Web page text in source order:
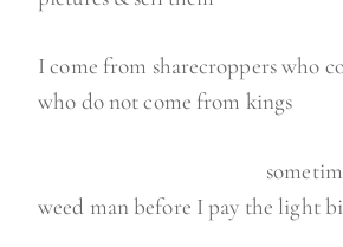
I come from sharecroppers who
who do not come from kings
sometimes I
weed man before I pay the light